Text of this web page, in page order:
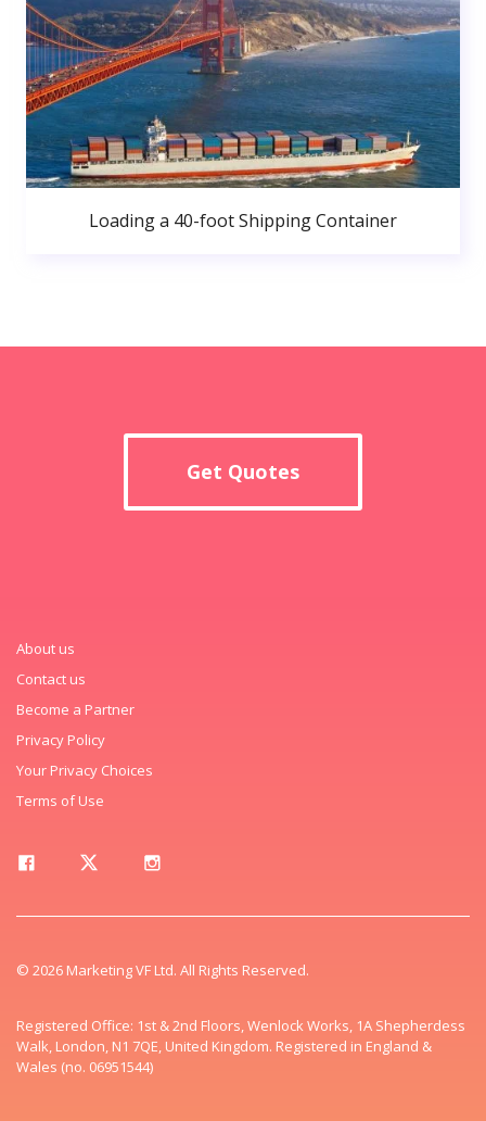
Loading a 40-foot Shipping Container
Get Quotes
About us
Contact us
Become a Partner
Privacy Policy
Your Privacy Choices
Terms of Use
© 2026 Marketing VF Ltd. All Rights Reserved.
Registered Office: 1st & 2nd Floors, Wenlock Works, 1A Shepherdess
Walk, London, N1 7QE, United Kingdom. Registered in England &
Wales (no. 06951544)